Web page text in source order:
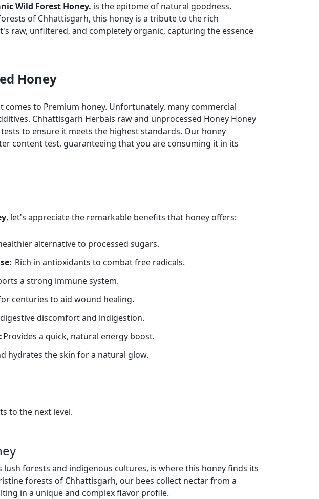
Wild Forest Honey. is the epitome of natural goodness.
of Chhattisgarh, this honey is a tribute to the rich
raw, unfiltered, and completely organic, capturing the essence
Honey
comes to Premium honey. Unfortunately, many commercial
Chhattisgarh Herbals raw and unprocessed Honey Honey
to ensure it meets the highest standards. Our honey
content test, guaranteeing that you are consuming it in its
, let's appreciate the remarkable benefits that honey offers:
alternative to processed sugars.
Rich in antioxidants to combat free radicals.
a strong immune system.
centuries to aid wound healing.
discomfort and indigestion.
Provides a quick, natural energy boost.
hydrates the skin for a natural glow.
to the next level.
forests and indigenous cultures, is where this honey finds its
forests of Chhattisgarh, our bees collect nectar from a
in a unique and complex flavor profile.